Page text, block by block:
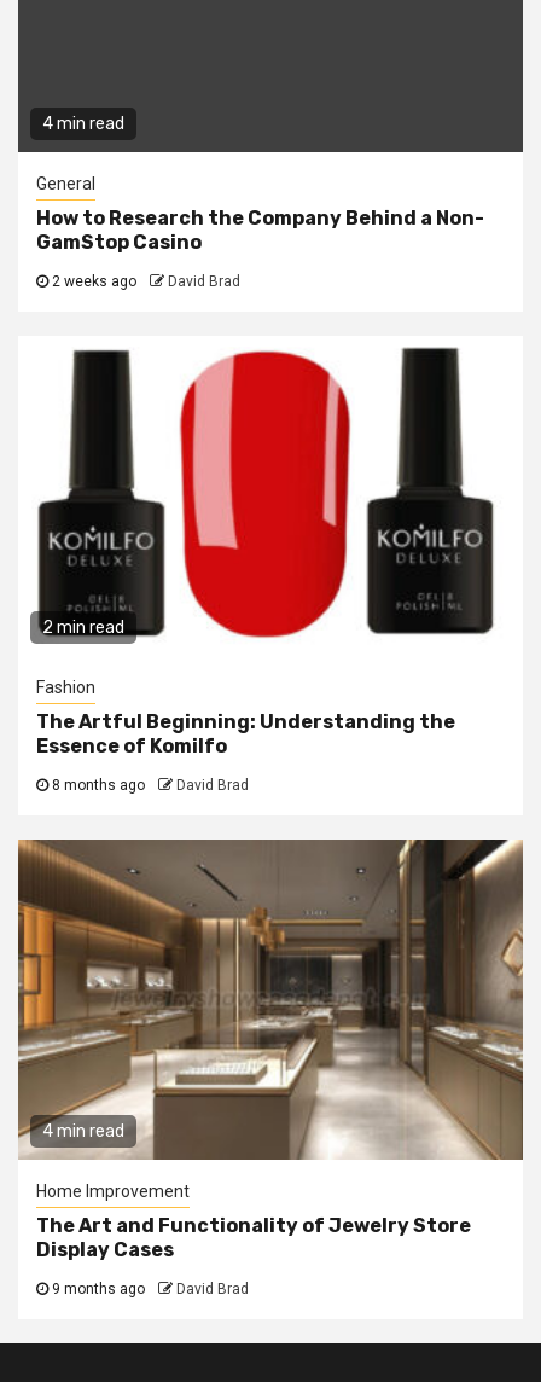
4 min read
General
How to Research the Company Behind a Non-
GamStop Casino
2 weeks ago David Brad
2 min read
Fashion
The Artful Beginning: Understanding the
Essence of Komilfo
8 months ago David Brad
4 min read
Home Improvement
The Art and Functionality of Jewelry Store
Display Cases
9 months ago David Brad